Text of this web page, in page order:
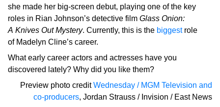
she made her big-screen debut, playing one of the key
roles in Rian Johnson’s detective film Glass Onion:
A Knives Out Mystery. Currently, this is the biggestrole
of Madelyn Cline’s career.
What early career actors and actresses have you
discovered lately? Why did you like them?
Preview photo credit Wednesday / MGM Television and
co-producers, Jordan Strauss / Invision / East News